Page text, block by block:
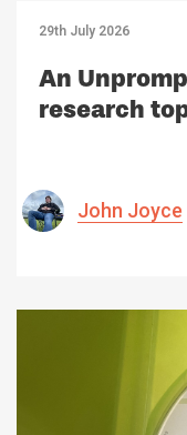
29th July 2026
An
research
John Joyce